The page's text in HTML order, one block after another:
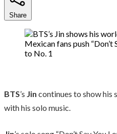
Share
BTS’s Jin continues to show
with his solo music.